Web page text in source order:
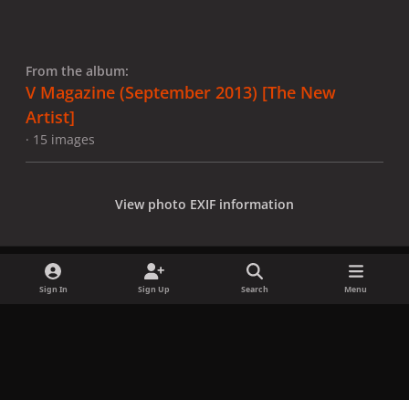
From the album:
V Magazine (September 2013) [The New
Artist]
· 15 images
View photo EXIF information
Sign In Sign Up Search Menu